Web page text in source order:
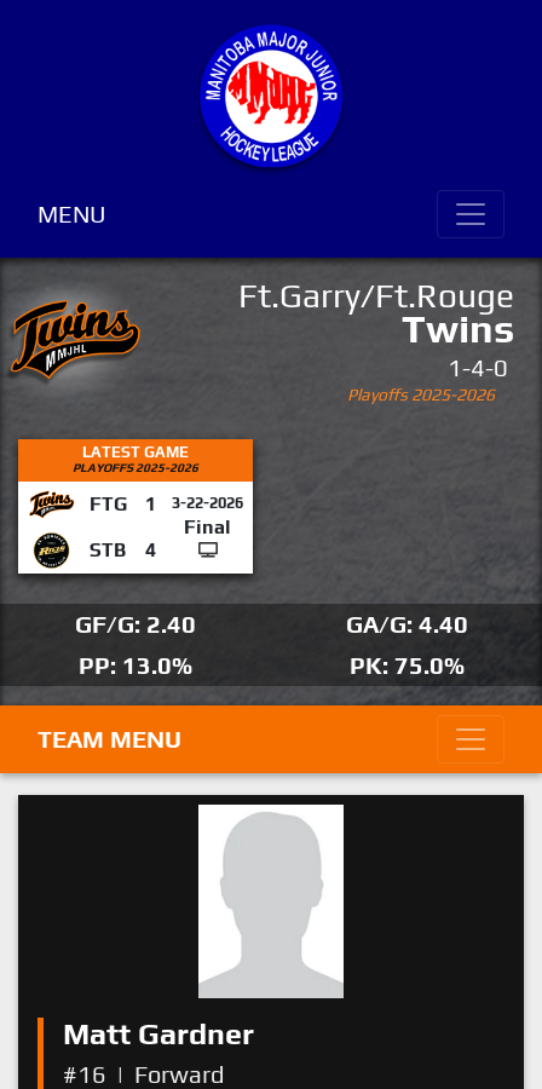
MENU
Ft.Garry/Ft.Rouge
Twins
1-4-0
Playoffs 2025-2026
LATEST GAME
PLAYOFFS 2025-2026
FTG 1 3-22-2026
Final
STB
4
GF/G: 2.40
GA/G: 4.40
PP: 13.0%
PK: 75.0%
TEAM MENU
Matt Gardner
#16 | Forward